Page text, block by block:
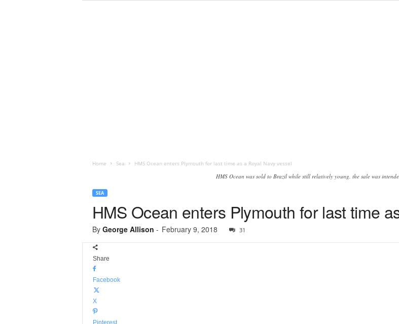
Home Sea HMS Ocean enters Plymouth for last time as a Royal Navy vessel
HMS Ocean was sold to Brazil while still relatively young, the sale was
SEA
HMS Ocean enters Plymouth for last time
By George Allison - February 9, 2018 31
Share
Facebook
X
Pinterest